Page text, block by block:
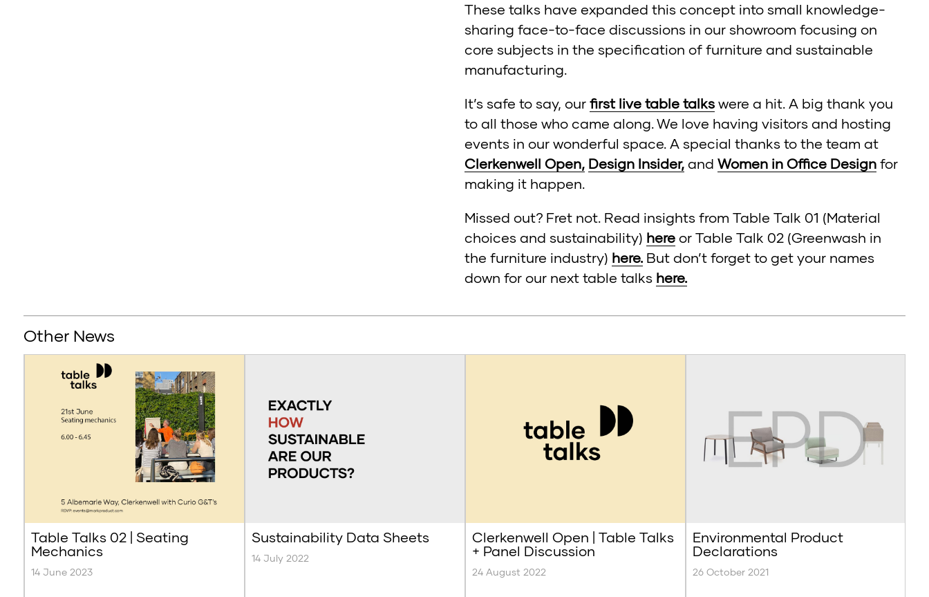
These talks have expanded this concept into small knowledge-
sharing face-to-face discussions in our showroom focusing on
core subjects in the specification of furniture and sustainable
manufacturing.
It’s safe to say, our first live table talks were a hit. A big thank you
to all those who came along. We love having visitors and hosting
events in our wonderful space. A special thanks to the team at
Clerkenwell Open, Design Insider, and Women in Office Design for
making it happen.
Missed out? Fret not. Read insights from Table Talk 01 (Material
choices and sustainability) here or Table Talk 02 (Greenwash in
the furniture industry) here. But don’t forget to get your names
down for our next table talks here.
Other News
Table Talks 02 | Seating
Mechanics
14 June 2023
Sustainability Data Sheets
14 July 2022
Clerkenwell Open | Table Talks
+ Panel Discussion
24 August 2022
Environmental Product
Declarations
26 October 2021